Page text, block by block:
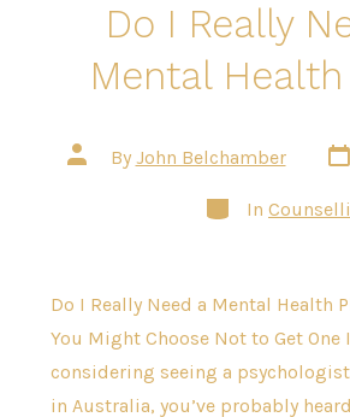
Do I Really
Mental Health
Post
author
By John Belchamber
Post
date
Categories
In
Do I Really Need a Mental Health
You Might Choose Not to Get One
considering seeing a
in Australia, you’ve probably